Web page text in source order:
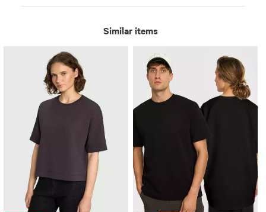
Similar items